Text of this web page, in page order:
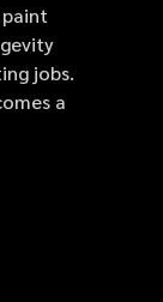
jobs.
a